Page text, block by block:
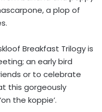
a plop of
Breakfast Trilogy is
an early bird
or to celebrate
this gorgeously
the koppie’.